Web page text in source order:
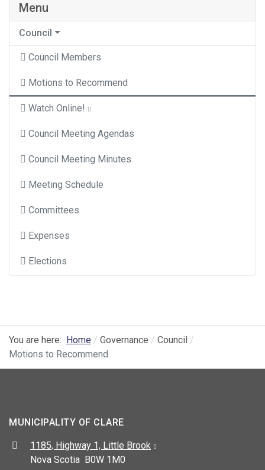
Menu
Council
Council Members
Motions to Recommend
Watch Online!
Council Meeting Agendas
Council Meeting Minutes
Meeting Schedule
Committees
Expenses
Elections
You are here: Home Governance
Council
Motions to Recommend
MUNICIPALITY OF CLARE
Address:
1185, Highway 1, Little Brook
Nova Scotia B0W 1M0